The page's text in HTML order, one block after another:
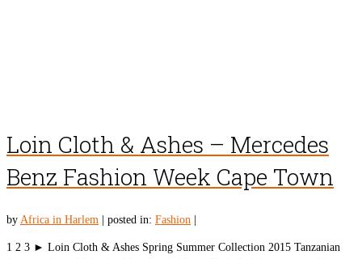
Loin Cloth & Ashes – Mercedes
Benz Fashion Week Cape Town
by Africa in Harlem posted in: Fashion
1 2 3 ► Loin Cloth & Ashes Spring Summer Collection 2015 Tanzanian